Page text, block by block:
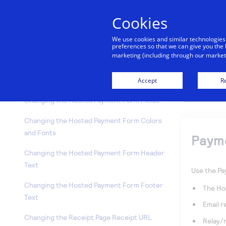
Changing the Hosted Payment Form Fields
Changing the Hosted Payment Form Colors
and Fonts
Changing the Hosted Payment Form Header
Text
Changing the Hosted Payment Form Footer
Text
Changing the Receipt Page Receipt URL
Use the
The
Email
Relay/
Cookies
We use cookies and similar
preferences so that we can give you
marketing (including through our
Accept